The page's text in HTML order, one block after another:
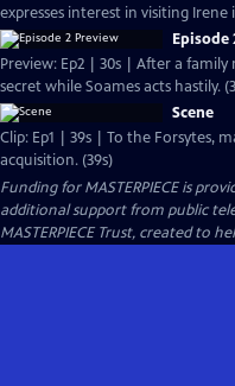
expresses interest in visiting Irene
Episode
Preview: Ep2 | 30s | After a
secret while Soames acts hastily.
Scene
Clip: Ep1 | 39s | To the Forsytes,
acquisition. (39s)
Funding for MASTERPIECE is
additional support from public
MASTERPIECE Trust, created to